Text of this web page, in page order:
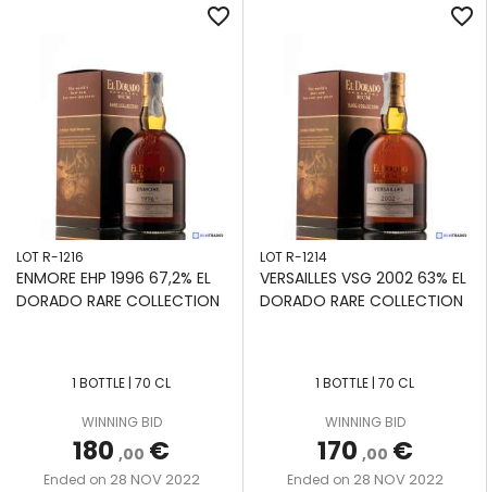
favorite_border
LOT R-1216
ENMORE EHP 1996 67,2% EL
DORADO RARE COLLECTION
1 BOTTLE | 70 CL
WINNING BID
180 ,00 €
Ended on 28 NOV 2022
favorite_border
LOT R-1214
VERSAILLES VSG 2002 63% EL
DORADO RARE COLLECTION
1 BOTTLE | 70 CL
WINNING BID
170 ,00 €
Ended on 28 NOV 2022